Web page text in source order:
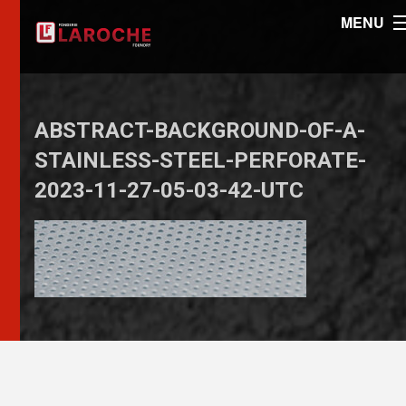
MENU
ABSTRACT-BACKGROUND-OF-A-
STAINLESS-STEEL-PERFORATE-
2023-11-27-05-03-42-UTC